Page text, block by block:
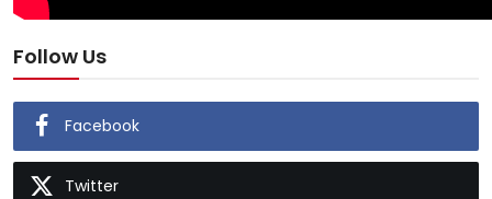
Follow Us
Facebook
Twitter